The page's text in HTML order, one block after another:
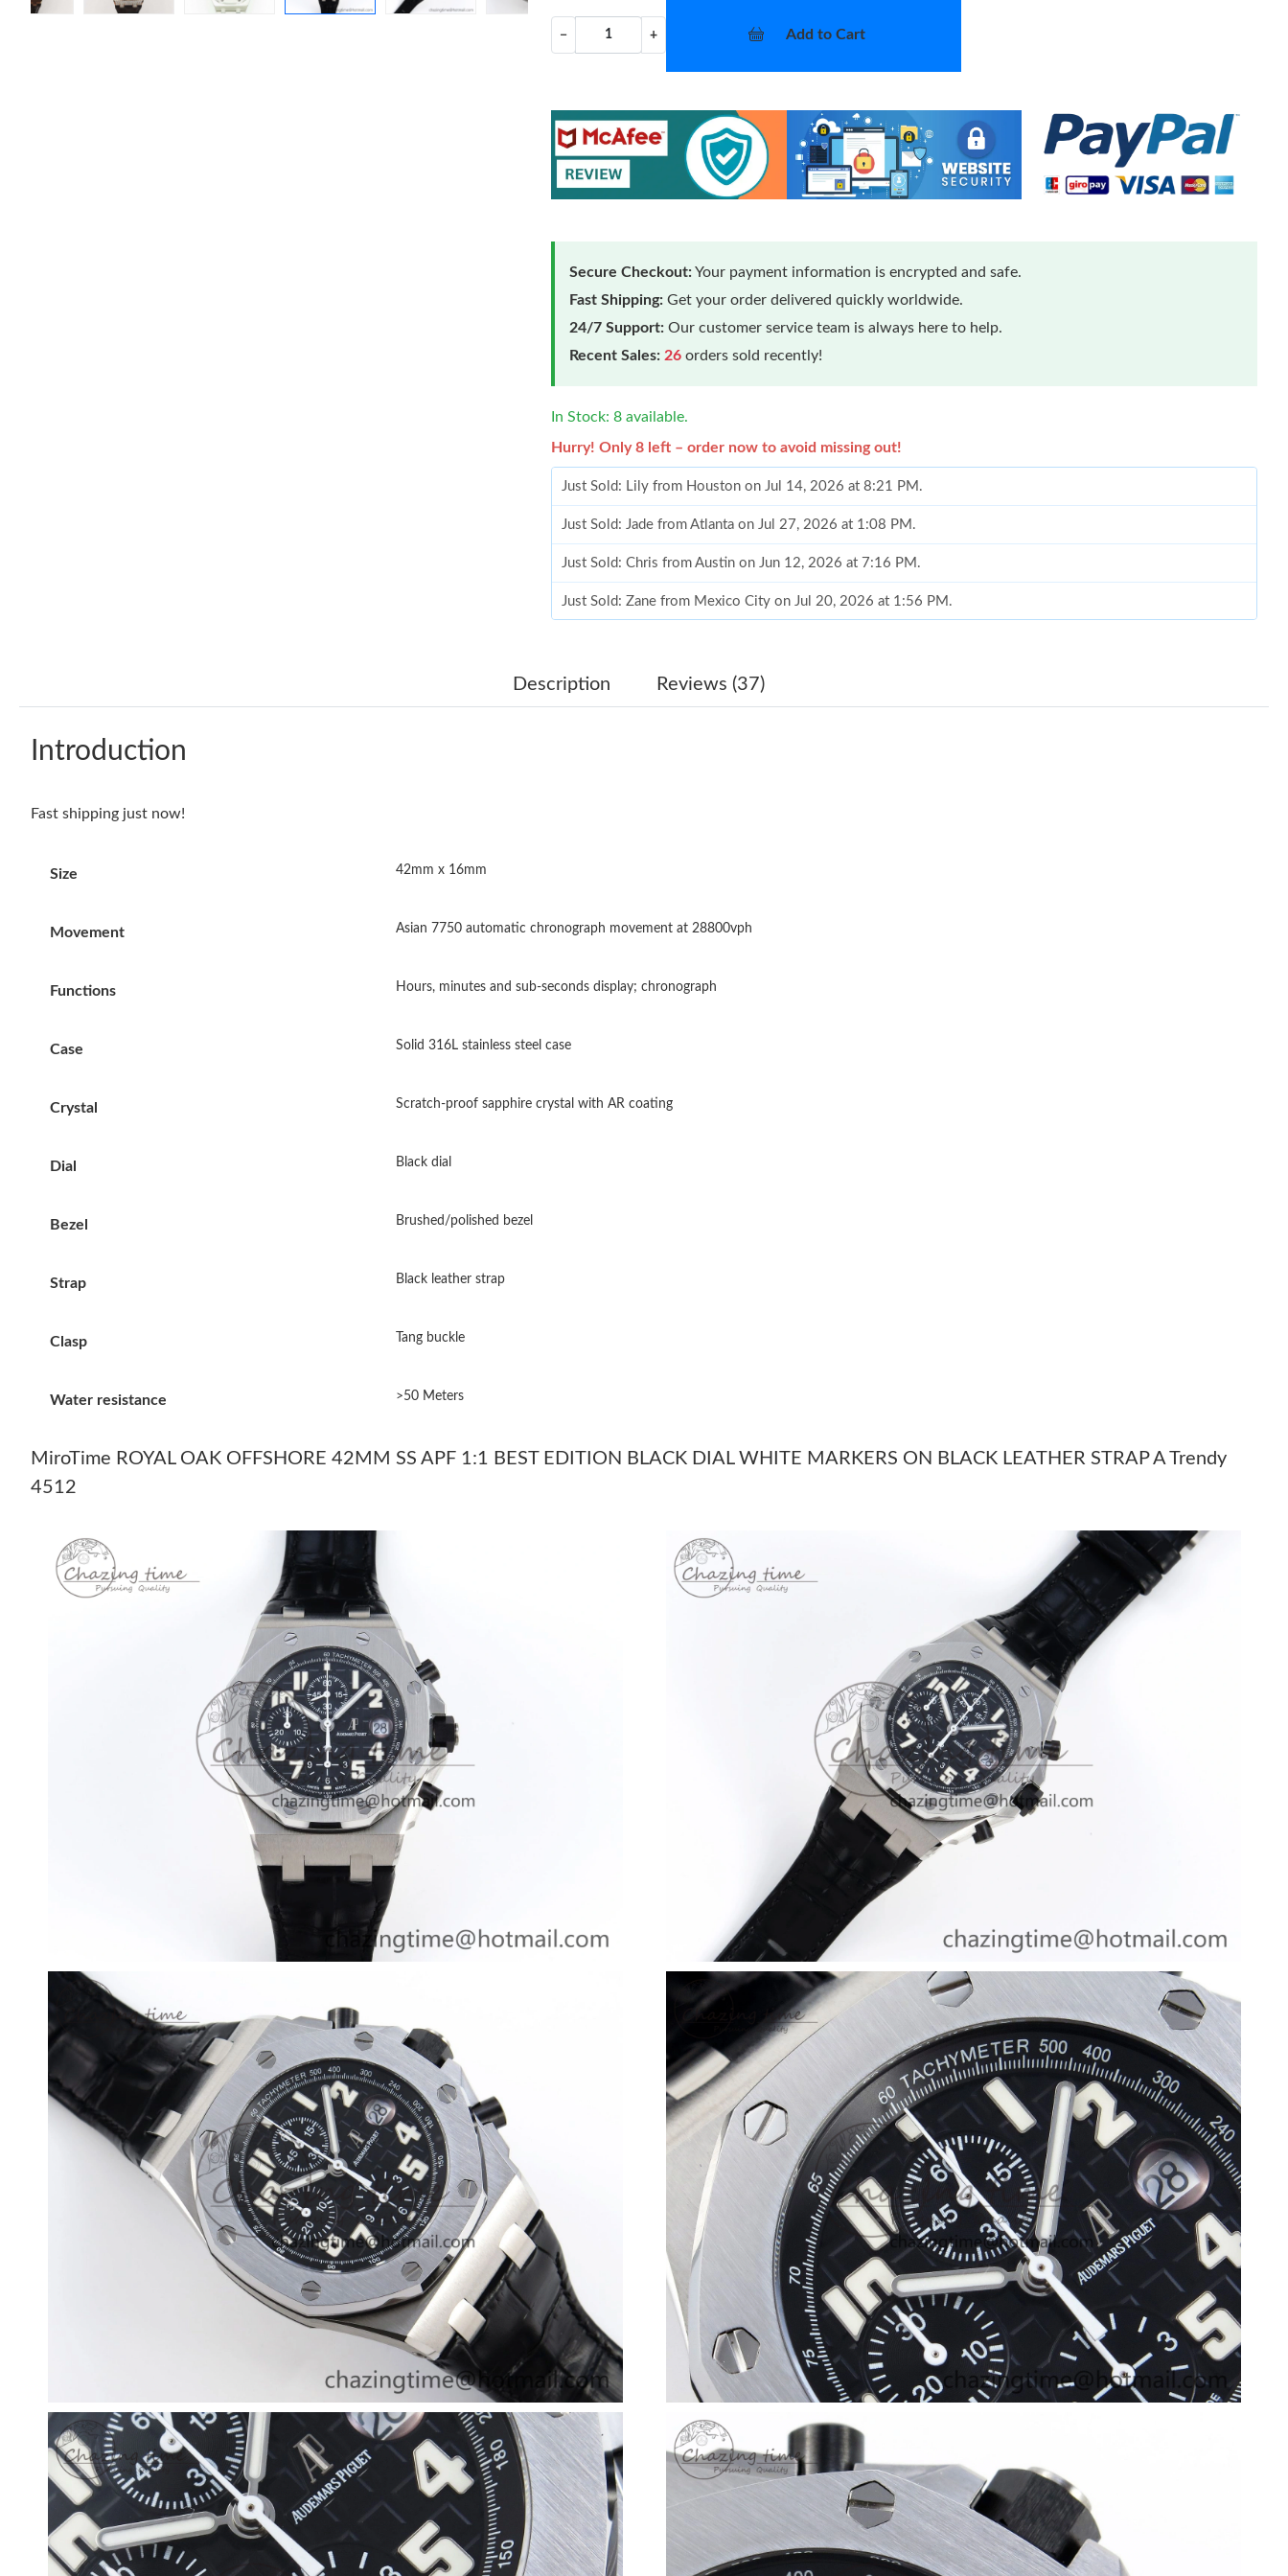
− + Add to Cart
Secure Checkout:Your payment information is encrypted and safe.
Fast Shipping: Get your order delivered quickly worldwide.
24/7 Support: Our customer service team is always here to help.
Recent Sales: 26 orders sold recently!
In Stock: 8 available.
Hurry! Only 8 left – order now to avoid missing out!
Just Sold: Lily from Houston on Jul 14, 2026 at 8:21 PM.
Just Sold: Jade from Atlanta on Jul 27, 2026 at 1:08 PM.
Just Sold: Chris from Austin on Jun 12, 2026 at 7:16 PM.
Just Sold: Zane from Mexico City on Jul 20, 2026 at 1:56 PM.
Just Sold: Isaac from Cleveland on Jun 18, 2026 at 2:50 PM.
Just Sold: Chris from Toronto on Jun 11, 2026 at 10:07 AM.
Just Sold: Kyle from Columbus on Jun 30, 2026 at 4:07 PM.
Just Sold: Ella from Berlin on May 13, 2026 at 2:45 PM.
Just Sold: Vince from Houston on Jun 29, 2026 at 12:31 PM.
Just Sold: Diana from San Jose on Jul 25, 2026 at 8:36 PM.
Just Sold: Ella from Nashville on May 16, 2026 at 3:56 PM.
Just Sold: Olivia from Portland on May 14, 2026 at 8:46 PM.
Just Sold: Chris from Toronto on Jun 11, 2026 at 10:07 AM.
Just Sold: Liam from Portland on Jul 16, 2026 at 7:03 PM.
Just Sold: Xander from Columbus on Jul 14, 2026 at 11:45 PM.
Just Sold: Kyle from Columbus on Jun 30, 2026 at 4:07 PM.
Just Sold: Diana from Indianapolis on May 17, 2026 at 9:04 AM.
Just Sold: Peter from Dallas on Jul 10, 2026 at 7:36 PM.
Just Sold: Oscar from Singapore on May 30, 2026 at 5:31 PM.
Description Reviews (37)
Introduction
Fast shipping just now!
Size 42mm x 16mm
Movement Asian 7750 automatic chronograph movement at 28800vph
Functions Hours, minutes and sub-seconds display; chronograph
Case Solid 316L stainless steel case
Crystal Scratch-proof sapphire crystal with AR coating
Dial Black dial
Bezel Brushed/polished bezel
Strap Black leather strap
Clasp Tang buckle
Water resistance >50 Meters
MiroTime ROYAL OAK OFFSHORE 42MM SS APF 1:1 BEST EDITION BLACK DIAL WHITE MARKERS ON BLACK LEATHER STRAP A Trendy
4512